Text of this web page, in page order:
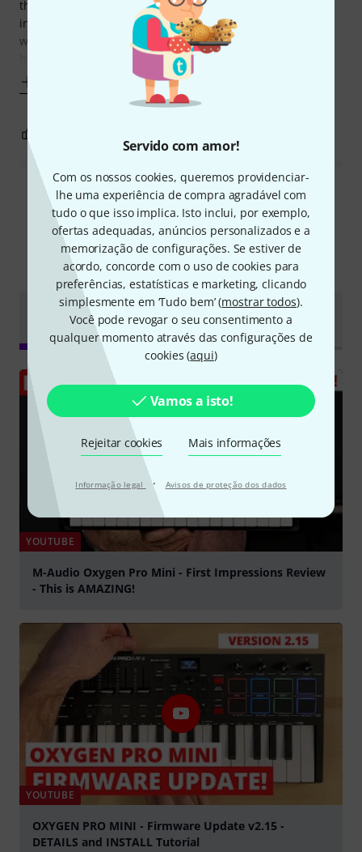
Servido com amor!
Com os nossos cookies, queremos providenciar-
lhe uma experiência de compra agradável com
tudo o que isso implica. Isto inclui, por exemplo,
ofertas adequadas, anúncios personalizados e a
memorização de configurações. Se estiver de
acordo, concorde com o uso de cookies para
preferências, estatísticas e marketing, clicando
simplesmente em ‘Tudo bem’ (mostrar todos).
Você pode revogar o seu consentimento a
qualquer momento através das configurações de
cookies (aqui)
Vamos a isto!
Rejeitar cookies Mais informações
Informação legal · Avisos de proteção dos dados
the keys feel fantastic. It is jam-packed with features -
including a digital electric piano, synth and grand piano -
which can be used even without a DAW. They are all
Ler todas as reviews
Sabia?
vídeos
Guia
Online
Testes Downloads
YOUTUBE
M-Audio Oxygen Pro Mini - First Impressions Review
- This is AMAZING!
YOUTUBE
OXYGEN PRO MINI - Firmware Update v2.15 -
DETAILS and INSTALL Tutorial